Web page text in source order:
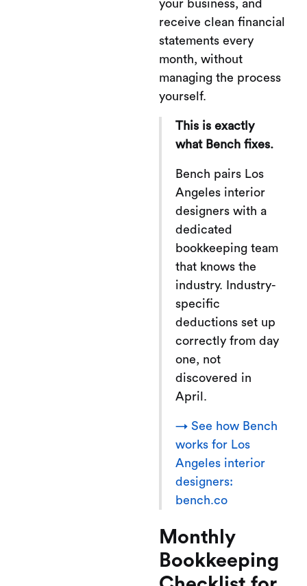
your business, and
receive clean financial
statements every
month, without
managing the process
yourself.
This is exactly
what Bench fixes.
Bench pairs Los
Angeles interior
designers with a
dedicated
bookkeeping team
that knows the
industry. Industry-
specific
deductions set up
correctly from day
one, not
discovered in
April.
→ See how Bench
works for Los
Angeles interior
designers:
bench.co
Monthly
Bookkeeping